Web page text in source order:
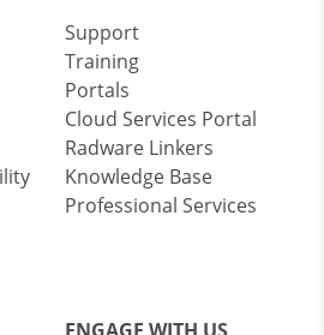
Support
Training
Portals
Cloud Services Portal
Radware Linkers
Knowledge Base
Professional Services